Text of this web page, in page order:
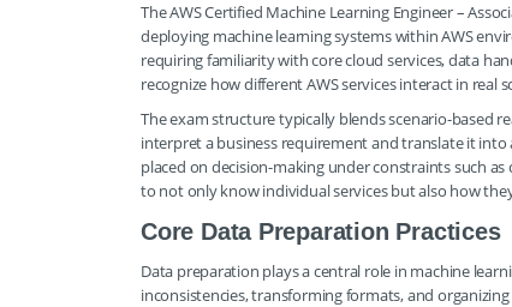
The AWS Certified Machine Learning Engineer –
deploying machine learning systems within AWS
requiring familiarity with core cloud services, data
recognize how different AWS services interact in
The exam structure typically blends scenario-based
interpret a business requirement and translate it into
placed on decision-making under constraints such
to not only know individual services but also how
Core Data Preparation Practices
Data preparation plays a central role in machine
inconsistencies, transforming formats, and